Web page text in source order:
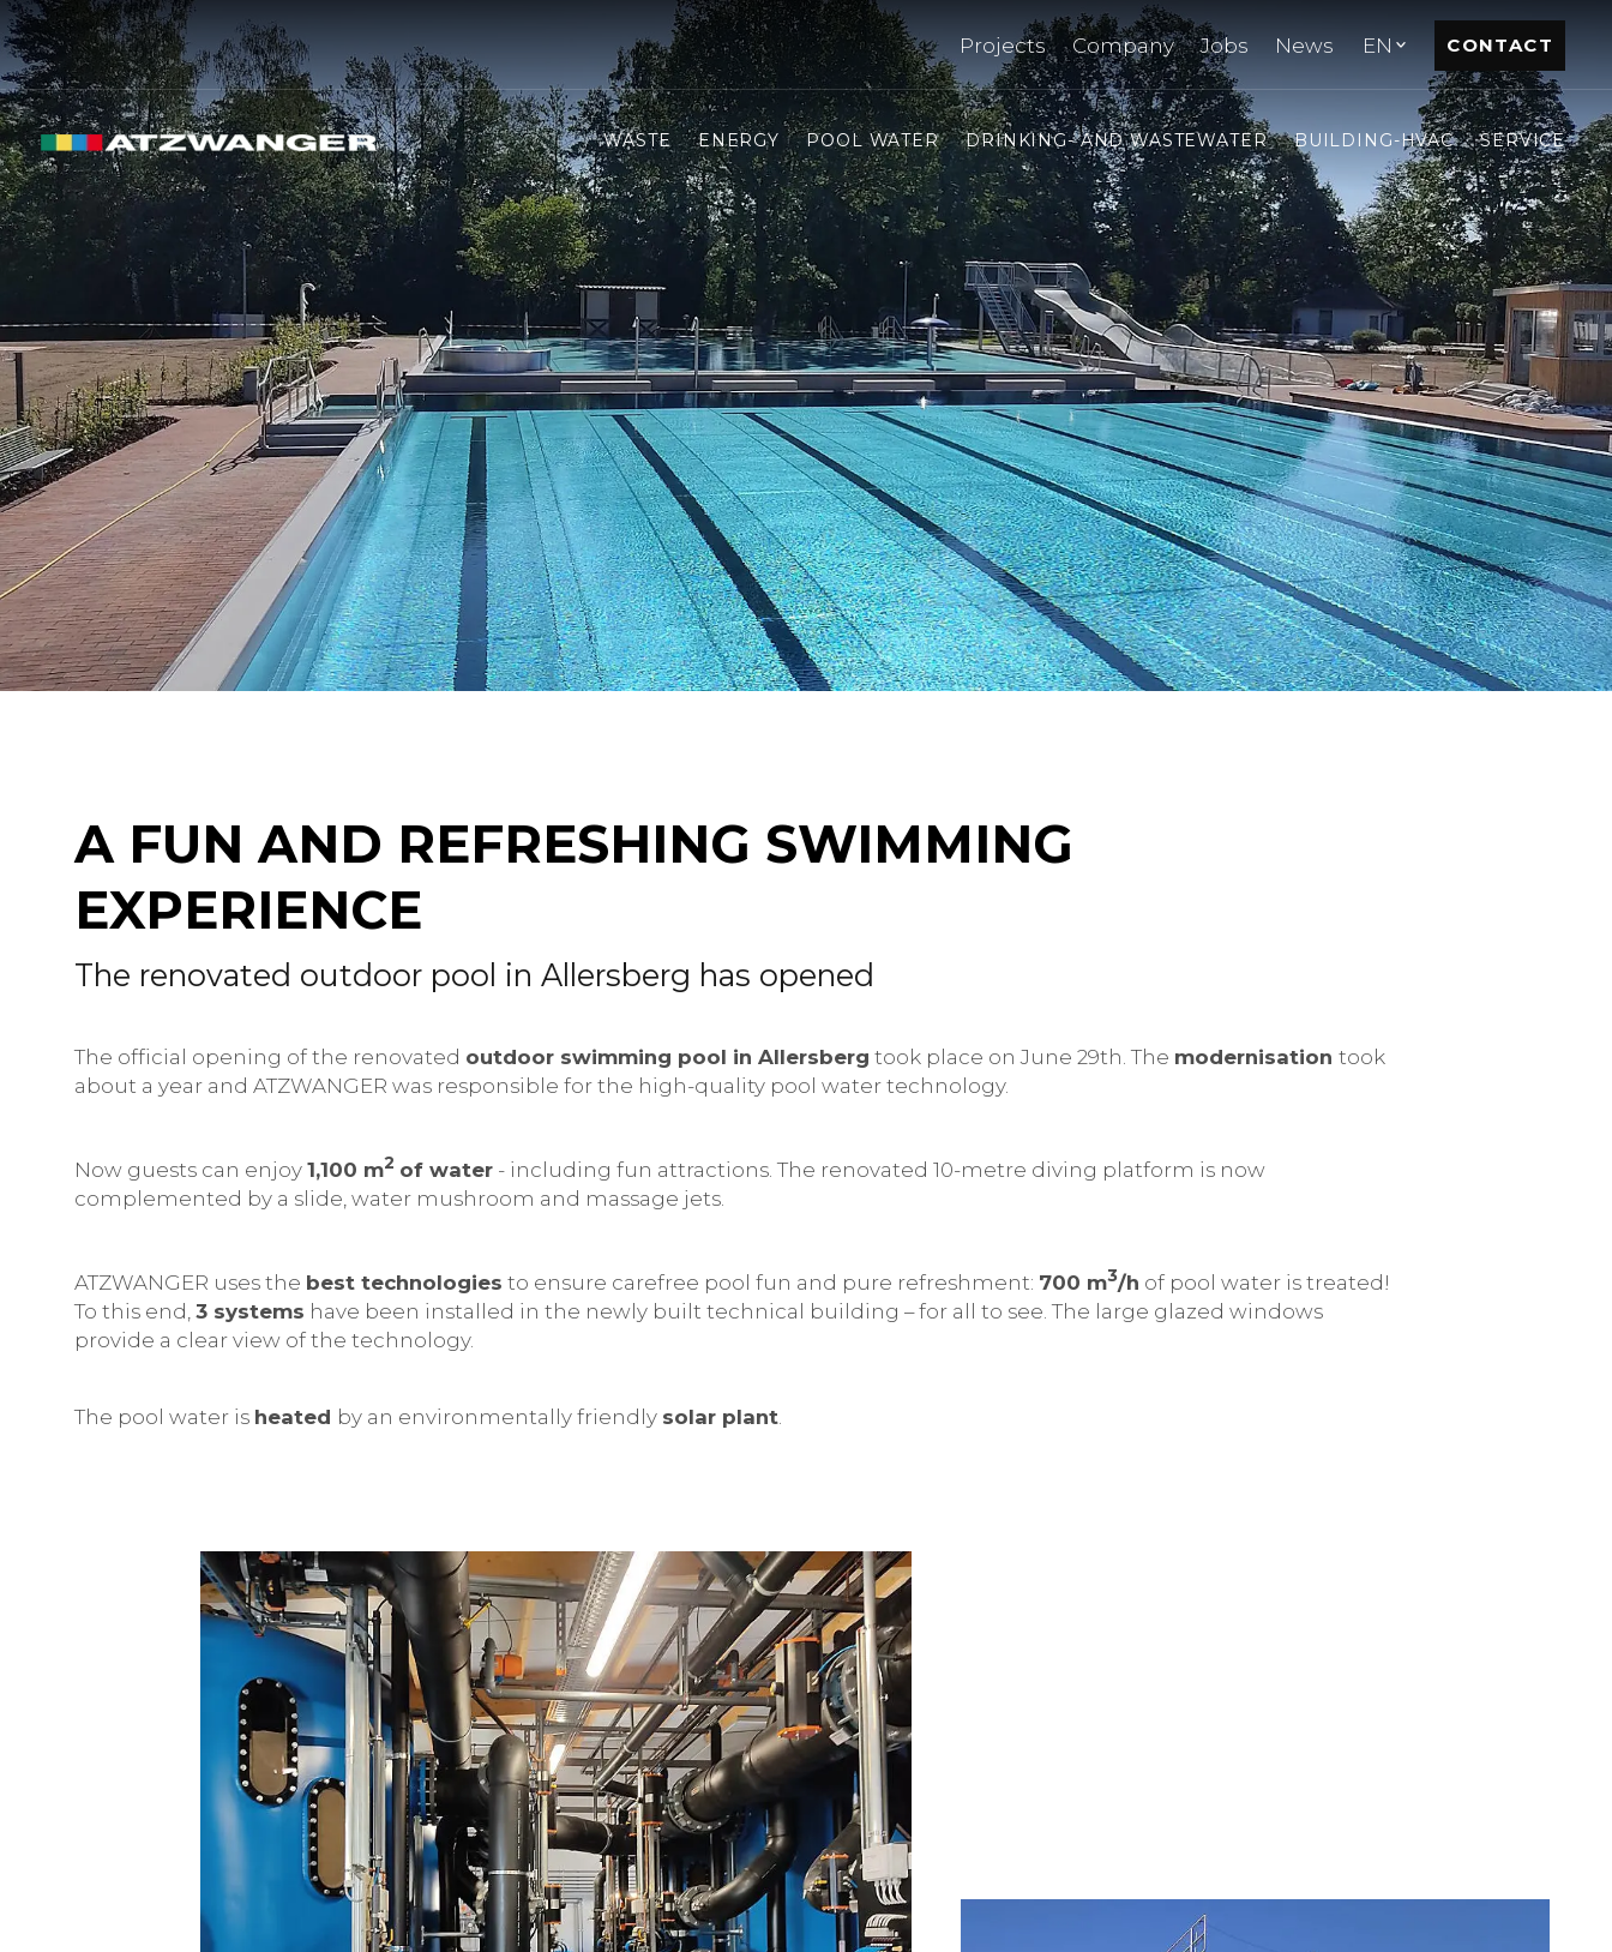
Projects Company Jobs News EN CONTACT
WASTE ENERGY POOL WATER DRINKING- AND WASTEWATER BUILDING-HVAC SERVICE
A FUN AND REFRESHING SWIMMING
EXPERIENCE
The renovated outdoor pool in Allersberg has opened
The official opening of the renovated outdoor swimming pool in Allersberg took place on June 29th. The modernisationtook
about a year and ATZWANGER was responsible for the high-quality pool water technology.
Now guests can enjoy 1,100 m2 of water- including fun attractions. The renovated 10-metre diving platform is now
complemented by a slide, water mushroom and massage jets.
ATZWANGER uses the best technologies to ensure carefree pool fun and pure refreshment: 700 m3/h of pool water is treated!
To this end, 3 systems have been installed in the newly built technical building – for all to see. The large glazed windows
provide a clear view of the technology.
The pool water is heated by an environmentally friendly solar plant.